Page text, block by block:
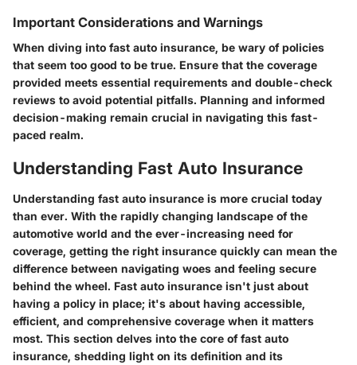
Important Considerations and Warnings
When diving into fast auto insurance, be wary of policies
that seem too good to be true. Ensure that the coverage
provided meets essential requirements and double-check
reviews to avoid potential pitfalls. Planning and informed
decision-making remain crucial in navigating this fast-
paced realm.
Understanding Fast Auto Insurance
Understanding fast auto insurance is more crucial today
than ever. With the rapidly changing landscape of the
automotive world and the ever-increasing need for
coverage, getting the right insurance quickly can mean the
difference between navigating woes and feeling secure
behind the wheel. Fast auto insurance isn't just about
having a policy in place; it's about having accessible,
efficient, and comprehensive coverage when it matters
most. This section delves into the core of fast auto
insurance, shedding light on its definition and its